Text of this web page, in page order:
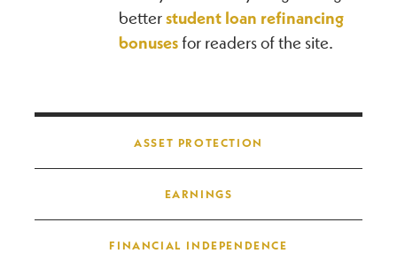
betterstudent loan refinancing
bonusesfor readers of the site.
Post navigation
ASSET PROTECTION
EARNINGS
FINANCIAL INDEPENDENCE